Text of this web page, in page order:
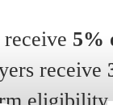
5%
receive